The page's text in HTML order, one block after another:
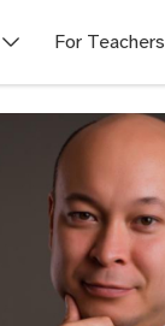
For Teachers